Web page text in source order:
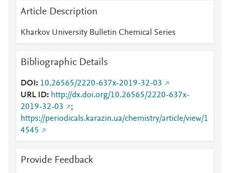
Article Description
Kharkov University Bulletin Chemical Series
Bibliographic Details
DOI
10.26565/2220-637x-2019-32-03
URL ID
http://dx.doi.org/10.26565/2220-637x-
2019-32-03
;
https://periodicals.karazin.ua/chemistry/article/view/1
4545
Provide Feedback